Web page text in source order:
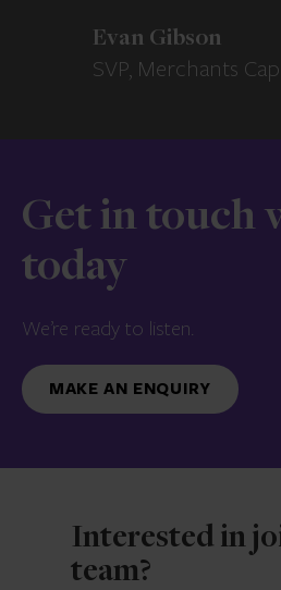
Evan Gibson
SVP, Merchants
Get in touch
today
We’re ready to listen.
MAKE AN ENQUIRY
Interested in
team?